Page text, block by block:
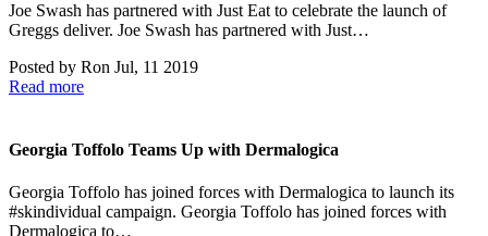
Joe Swash has partnered with Just Eat to celebrate the launch of
Greggs deliver. Joe Swash has partnered with Just…
Posted by Ron Jul, 11 2019
Read more
Georgia Toffolo Teams Up with Dermalogica
Georgia Toffolo has joined forces with Dermalogica to launch its
#skindividual campaign. Georgia Toffolo has joined forces with
Dermalogica to…